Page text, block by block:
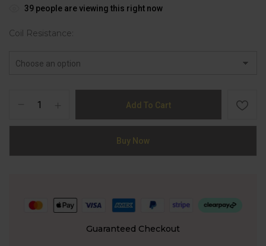
39 people are viewing this right now
Coil Resistance
Add To Cart
Buy Now
Guaranteed Checkout